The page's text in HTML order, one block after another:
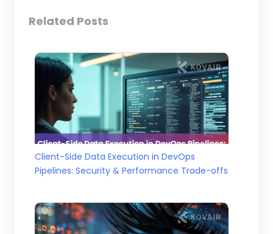
Related Posts
Client-Side Data Execution in DevOps
Pipelines: Security & Performance Trade-offs